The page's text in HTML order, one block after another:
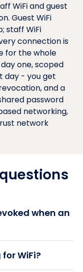
WiFi and guest
Guest WiFi
staff WiFi
connection is
for the whole
one, scoped
day - you get
and a
password
networking,
network
when an
WiFi?